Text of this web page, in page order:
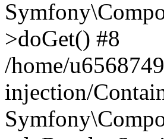
>doGet() #8
/home/
injection/